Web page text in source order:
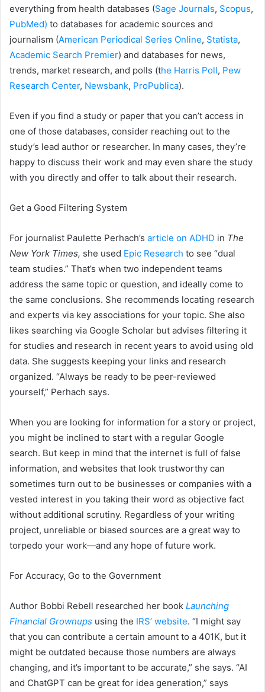
everything from health databases (Sage Journals, Scopus,
PubMed) to databases for academic sources and
journalism (American Periodical Series Online, Statista,
Academic Search Premier) and databases for news,
trends, market research, and polls (the Harris Poll, Pew
Research Center, Newsbank, ProPublica).
Even if you find a study or paper that you can’t access in
one of those databases, consider reaching out to the
study’s lead author or researcher. In many cases, they’re
happy to discuss their work and may even share the study
with you directly and offer to talk about their research.
Get a Good Filtering System
For journalist Paulette Perhach’s article on ADHD in The
New York Times, she used Epic Research to see “dual
team studies.” That’s when two independent teams
address the same topic or question, and ideally come to
the same conclusions. She recommends locating research
and experts via key associations for your topic. She also
likes searching via Google Scholar but advises filtering it
for studies and research in recent years to avoid using old
data. She suggests keeping your links and research
organized. “Always be ready to be peer-reviewed
yourself,” Perhach says.
When you are looking for information for a story or project,
you might be inclined to start with a regular Google
search. But keep in mind that the internet is full of false
information, and websites that look trustworthy can
sometimes turn out to be businesses or companies with a
vested interest in you taking their word as objective fact
without additional scrutiny. Regardless of your writing
project, unreliable or biased sources are a great way to
torpedo your work—and any hope of future work.
For Accuracy, Go to the Government
Author Bobbi Rebell researched her book Launching
Financial Grownups using the IRS’ website. “I might say
that you can contribute a certain amount to a 401K, but it
might be outdated because those numbers are always
changing, and it’s important to be accurate,” she says. “AI
and ChatGPT can be great for idea generation,” says